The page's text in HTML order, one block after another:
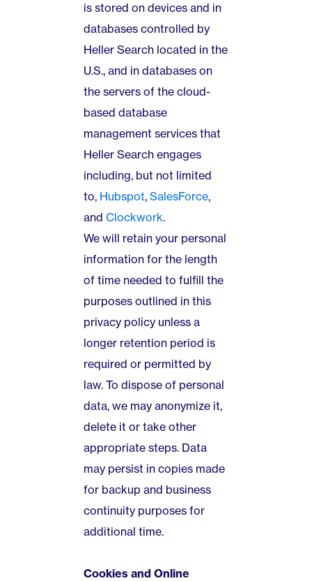
is stored on devices and in
databases controlled by
Heller Search located in the
U.S., and in databases on
the servers of the cloud-
based database
management services that
Heller Search engages
including, but not limited
to, Hubspot, SalesForce,
and Clockwork.
We will retain your personal
information for the length
of time needed to fulfill the
purposes outlined in this
privacy policy unless a
longer retention period is
required or permitted by
law. To dispose of personal
data, we may anonymize it,
delete it or take other
appropriate steps. Data
may persist in copies made
for backup and business
continuity purposes for
additional time.
Cookies and Online